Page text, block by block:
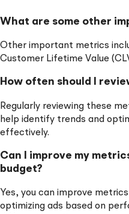
What are some other
Other important metrics
Customer Lifetime Value
How often should I
Regularly reviewing these
help identify trends and
effectively.
Can I improve my
budget?
Yes, you can improve
optimizing ads based on